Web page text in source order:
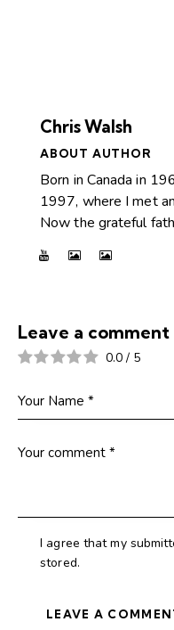
Chris Walsh
ABOUT AUTHOR
Born in Canada in
1997, where I met
Now the grateful
Leave a comment
0.0 / 5
I agree that my
stored.